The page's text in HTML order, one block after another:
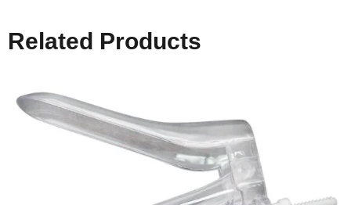
Related Products